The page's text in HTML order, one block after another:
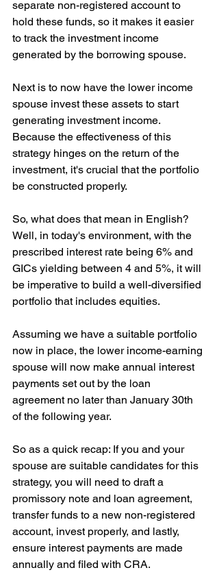
separate non-registered account to
hold these funds, so it makes it easier
to track the investment income
generated by the borrowing spouse.
Next is to now have the lower income
spouse invest these assets to start
generating investment income.
Because the effectiveness of this
strategy hinges on the return of the
investment, it's crucial that the portfolio
be constructed properly.
So, what does that mean in English?
Well, in today's environment, with the
prescribed interest rate being 6% and
GICs yielding between 4 and 5%, it will
be imperative to build a well-diversified
portfolio that includes equities.
Assuming we have a suitable portfolio
now in place, the lower income-earning
spouse will now make annual interest
payments set out by the loan
agreement no later than January 30th
of the following year.
So as a quick recap: If you and your
spouse are suitable candidates for this
strategy, you will need to draft a
promissory note and loan agreement,
transfer funds to a new non-registered
account, invest properly, and lastly,
ensure interest payments are made
annually and filed with CRA.